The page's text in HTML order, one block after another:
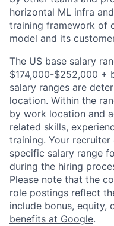
horizontal ML infra
training framework of
model and its
The US base salary
$174,000-$252,000 +
salary ranges are
location. Within the
by work location and
related skills,
training. Your
specific salary range
during the hiring
Please note that the
role postings reflect
include bonus, equity,
benefits at Google.